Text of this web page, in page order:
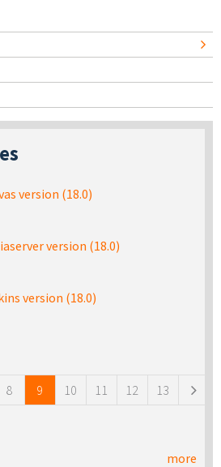
version (18.0)
version (18.0)
version (18.0)
8 9 10 11 12 13
more